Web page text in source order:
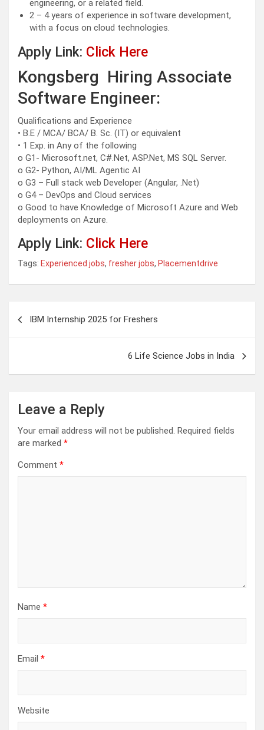
engineering, or a related field.
2 – 4 years of experience in software development,
with a focus on cloud technologies.
Apply Link: Click Here
Kongsberg Hiring Associate
Software Engineer:
Qualifications and Experience
• B.E / MCA/ BCA/ B. Sc. (IT) or equivalent
• 1 Exp. in Any of the following
o G1- Microsoft.net, C#.Net, ASP.Net, MS SQL Server.
o G2- Python, AI/ML Agentic AI
o G3 – Full stack web Developer (Angular, .Net)
o G4 – DevOps and Cloud services
o Good to have Knowledge of Microsoft Azure and Web
deployments on Azure.
Apply Link: Click Here
Tags: Experienced jobs, fresher jobs, Placementdrive
IBM Internship 2025 for Freshers
6 Life Science Jobs in India
Leave a Reply
Your email address will not be published. Required fields
are marked *
Comment *
Name *
Email *
Website